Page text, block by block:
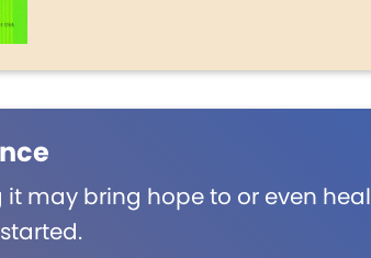
may bring hope to or even heal